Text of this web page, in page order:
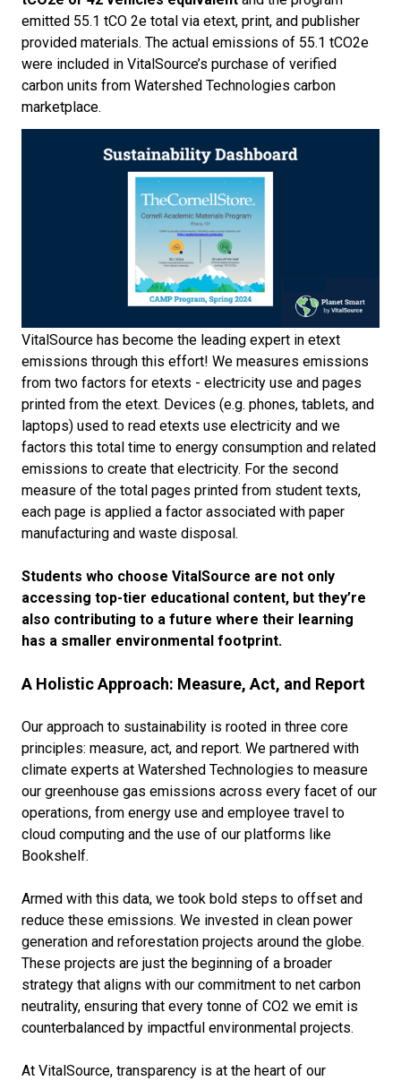
emitted 55.1 tCO 2e total via etext, print, and publisher
provided materials. The actual emissions of 55.1 tCO2e
were included in VitalSource’s purchase of verified
carbon units from Watershed Technologies carbon
marketplace.
VitalSource has become the leading expert in etext
emissions through this effort! We measures emissions
from two factors for etexts - electricity use and pages
printed from the etext. Devices (e.g. phones, tablets, and
laptops) used to read etexts use electricity and we
factors this total time to energy consumption and related
emissions to create that electricity. For the second
measure of the total pages printed from student texts,
each page is applied a factor associated with paper
manufacturing and waste disposal.
Students who choose VitalSource are not only
accessing top-tier educational content, but they’re
also contributing to a future where their learning
has a smaller environmental footprint.
A Holistic Approach: Measure, Act, and Report
Our approach to sustainability is rooted in three core
principles: measure, act, and report. We partnered with
climate experts at Watershed Technologies to measure
our greenhouse gas emissions across every facet of our
operations, from energy use and employee travel to
cloud computing and the use of our platforms like
Bookshelf.
Armed with this data, we took bold steps to offset and
reduce these emissions. We invested in clean power
generation and reforestation projects around the globe.
These projects are just the beginning of a broader
strategy that aligns with our commitment to net carbon
neutrality, ensuring that every tonne of CO2 we emit is
counterbalanced by impactful environmental projects.
At VitalSource, transparency is at the heart of our